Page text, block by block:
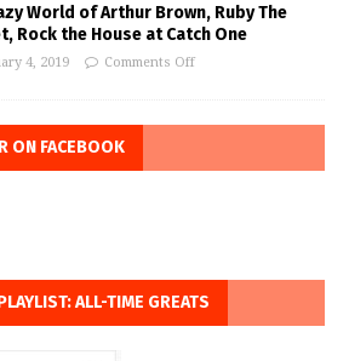
World of Arthur Brown, Ruby The
Rock the House at Catch One
4, 2019 Comments Off
ON FACEBOOK
ALL-TIME GREATS